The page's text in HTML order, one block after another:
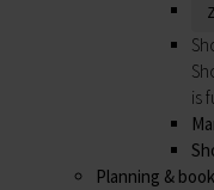
is
Planning &